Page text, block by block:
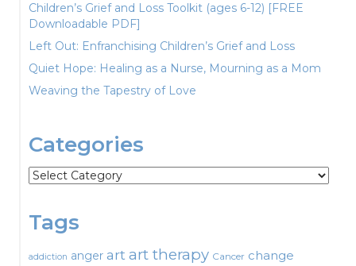
Children’s Grief and Loss Toolkit (ages 6-12) [FREE
Downloadable PDF]
Left Out: Enfranchising Children’s Grief and Loss
Quiet Hope: Healing as a Nurse, Mourning as a Mom
Weaving the Tapestry of Love
Categories
Categories
Tags
addiction anger artart therapy Cancer change